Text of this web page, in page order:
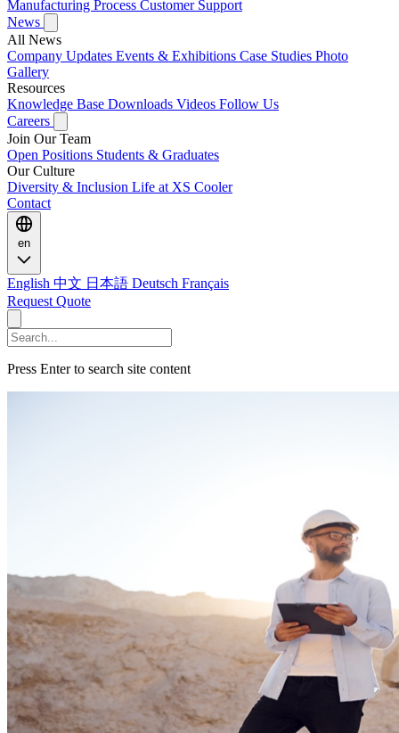
Manufacturing Process Customer Support
News
All News
Company Updates Events & Exhibitions Case Studies Photo
Gallery
Resources
Knowledge Base Downloads Videos Follow Us
Careers
Join Our Team
Open Positions Students & Graduates
Our Culture
Diversity & Inclusion Life at XS Cooler
Contact
en
English 中文 日本語 Deutsch Français
Request Quote
Press Enter to search site content